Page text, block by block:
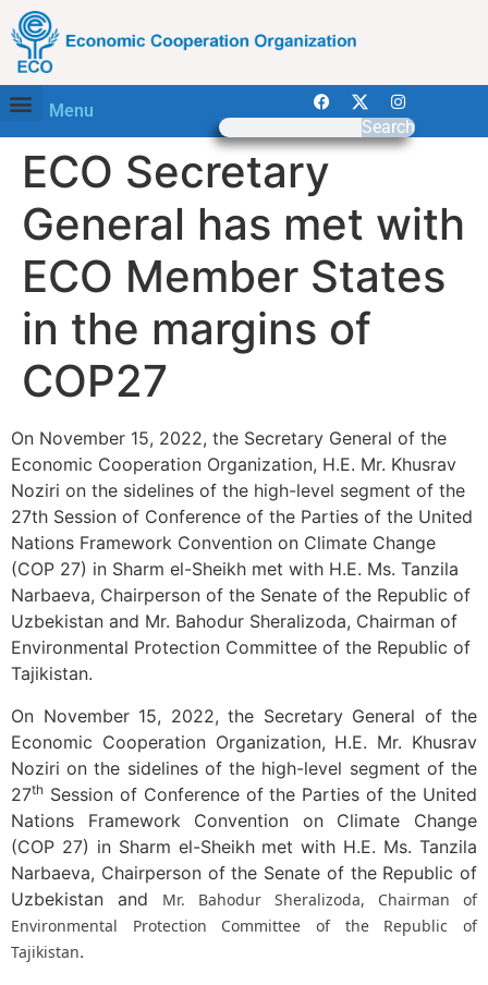
Menu
Search
ECO Secretary
General has met with
ECO Member States
in the margins of
COP27
On November 15, 2022, the Secretary General of the
Economic Cooperation Organization, H.E. Mr. Khusrav
Noziri on the sidelines of the high-level segment of the
27th Session of Conference of the Parties of the United
Nations Framework Convention on Climate Change
(COP 27) in Sharm el-Sheikh met with H.E. Ms. Tanzila
Narbaeva, Chairperson of the Senate of the Republic of
Uzbekistan and Mr. Bahodur Sheralizoda, Chairman of
Environmental Protection Committee of the Republic of
Tajikistan.
On November 15, 2022, the Secretary General of the
Economic Cooperation Organization, H.E. Mr. Khusrav
Noziri on the sidelines of the high-level segment of the
27th Session of Conference of the Parties of the United
Nations Framework Convention on Climate Change
(COP 27) in Sharm el-Sheikh met with H.E. Ms. Tanzila
Narbaeva, Chairperson of the Senate of the Republic of
Uzbekistan and Mr. Bahodur Sheralizoda, Chairman of
Environmental Protection Committee of the Republic of
Tajikistan.